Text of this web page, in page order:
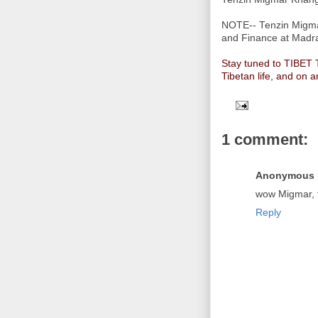
NOTE-- Tenzin
and Finance at
Stay tuned to TIBET
Tibetan life, and on
1 comment:
Anonymous
wow Migmar,
Reply